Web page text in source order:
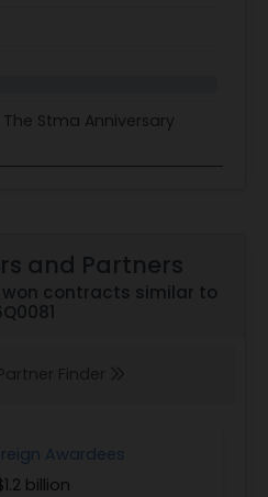
Stma Anniversary
and Partners
contracts similar to
Finder
Awardees
billion